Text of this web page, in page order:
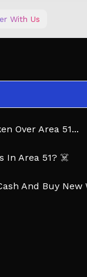
With Us
Over Area 51...
In Area 51? ☠️
And Buy New